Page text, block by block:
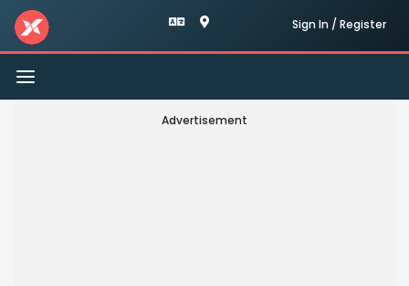
Sign In / Register
Toggle
navigation
Advertisement